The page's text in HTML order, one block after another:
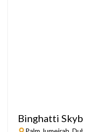
Binghatti Skyblade